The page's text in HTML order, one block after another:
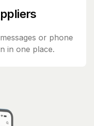
or phone
in one place.